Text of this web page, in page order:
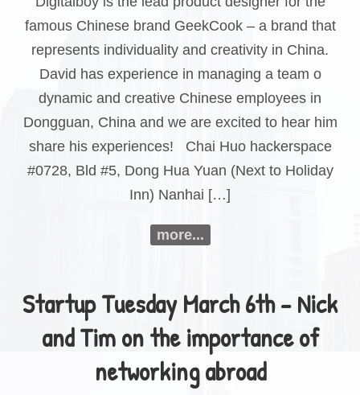
famous Chinese brand GeekCook – a brand that
represents individuality and creativity in China.
David has experience in managing a team o
dynamic and creative Chinese employees in
Dongguan, China and we are excited to hear him
share his experiences! Chai Huo hackerspace
#0728, Bld #5, Dong Hua Yuan (Next to Holiday
Inn) Nanhai […]
more...
Startup Tuesday March 6th – Nick
and Tim on the importance of
networking abroad